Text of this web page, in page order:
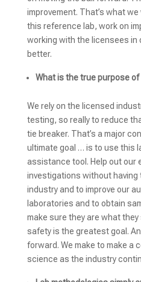
improvement. That’s what
this reference lab, work on
working with the licensees in
better.
What is the true purpose
We rely on the licensed
testing, so really to reduce
tie breaker. That’s a major
ultimate goal … is to use this
assistance tool. Help out our
investigations without having
industry and to improve our
laboratories and to obtain
make sure they are what
safety is the greatest goal.
forward. We make to make a
science as the industry